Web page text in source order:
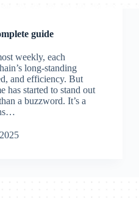
guide
weekly, each
long-standing
and efficiency. But
has started to stand out
a buzzword. It’s a